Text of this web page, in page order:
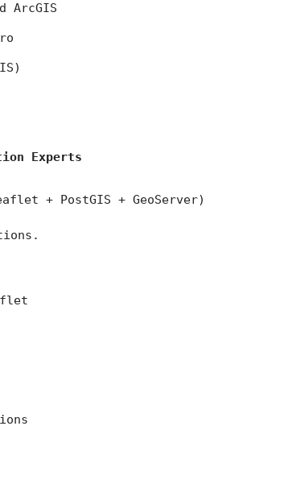
ArcGIS
Experts
+ PostGIS + GeoServer)